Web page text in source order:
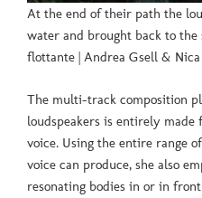
At the end of their path the
water and brought back to
flottante | Andrea Gsell &
The multi-track composition
loudspeakers is entirely made
voice. Using the entire range
voice can produce, she also
resonating bodies in or in